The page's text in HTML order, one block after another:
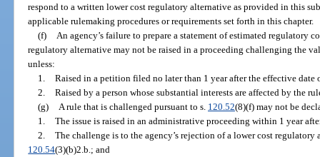
respond to a written lower cost regulatory alternative as provided in this
applicable rulemaking procedures or requirements set forth in this chapter.
(f)
An agency’s failure to prepare a statement of estimated regulatory
regulatory alternative may not be raised in a proceeding challenging the
unless:
1. Raised in a petition filed no later than 1 year after the effective date
2. Raised by a person whose substantial interests are affected by the
(g)
A rule that is challenged pursuant to s. 120.52(8)(f) may not be
1. The issue is raised in an administrative proceeding within 1 year
2. The challenge is to the agency’s rejection of a lower cost regulatory
120.54(3)(b)2.b.; and